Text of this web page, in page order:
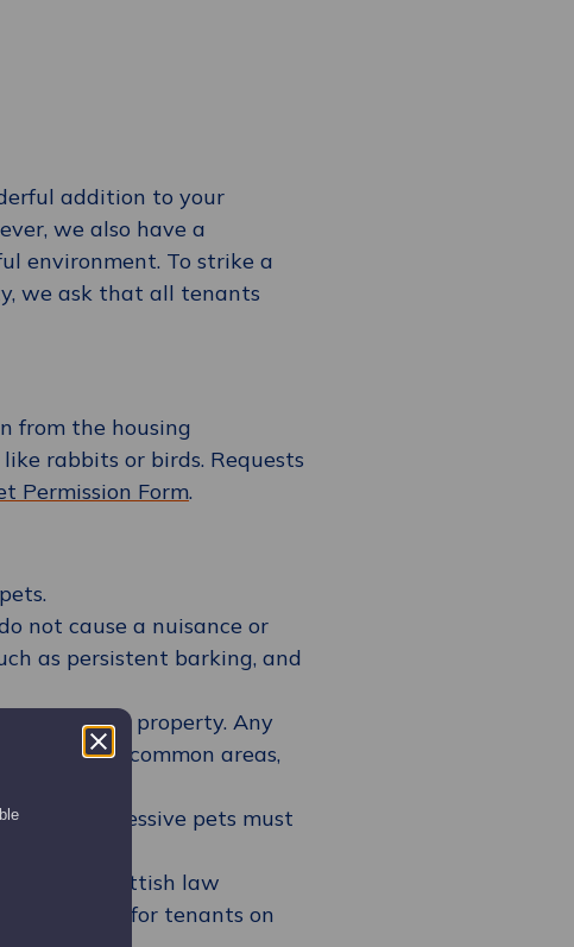
addition to your
we also have a
environment. To strike a
we ask that all tenants
from the housing
rabbits or birds. Requests
Permission Form.
not cause a nuisance or
as persistent barking, and
within their property. Any
that common areas,
waste.
aggressive pets must
by Scottish law
guidance for tenants on